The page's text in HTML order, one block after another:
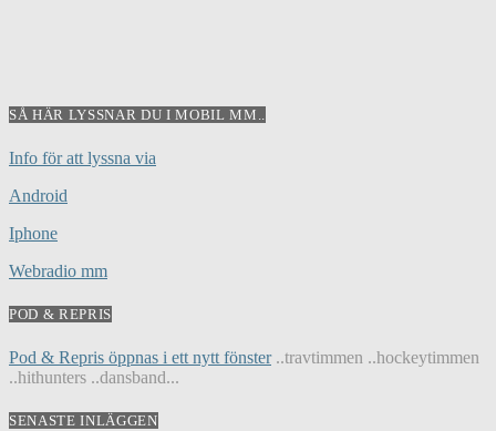
SÅ HÄR LYSSNAR DU I MOBIL MM..
Info för att lyssna via
Android
Iphone
Webradio mm
POD & REPRIS
Pod & Repris öppnas i ett nytt fönster..travtimmen ..hockeytimmen
..hithunters ..dansband...
SENASTE INLÄGGEN